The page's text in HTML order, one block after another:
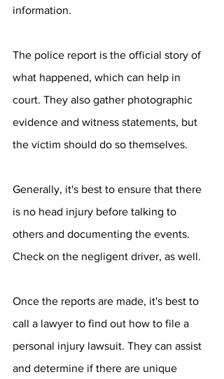
information.
The police report is the official story of
what happened, which can help in
court. They also gather photographic
evidence and witness statements, but
the victim should do so themselves.
Generally, it's best to ensure that there
is no head injury before talking to
others and documenting the events.
Check on the negligent driver, as well.
Once the reports are made, it's best to
call a lawyer to find out how to file a
personal injury lawsuit. They can assist
and determine if there are unique